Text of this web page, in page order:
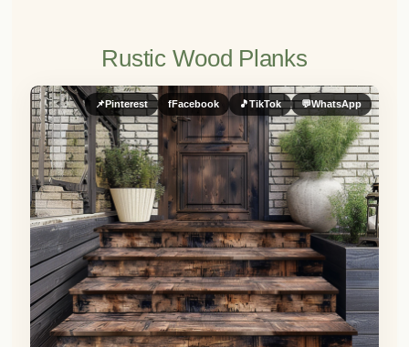
Rustic Wood Planks
📌Pinterest fFacebook 🎵TikTok 💬WhatsApp